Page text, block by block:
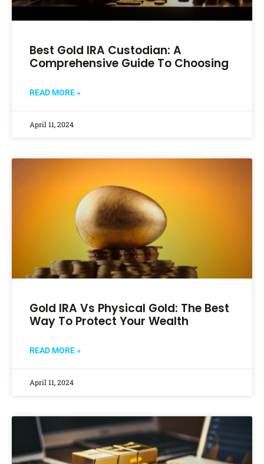
Best Gold IRA Custodian: A
Comprehensive Guide To Choosing
READ MORE »
April 11, 2024
Gold IRA Vs Physical Gold: The Best
Way To Protect Your Wealth
READ MORE »
April 11, 2024